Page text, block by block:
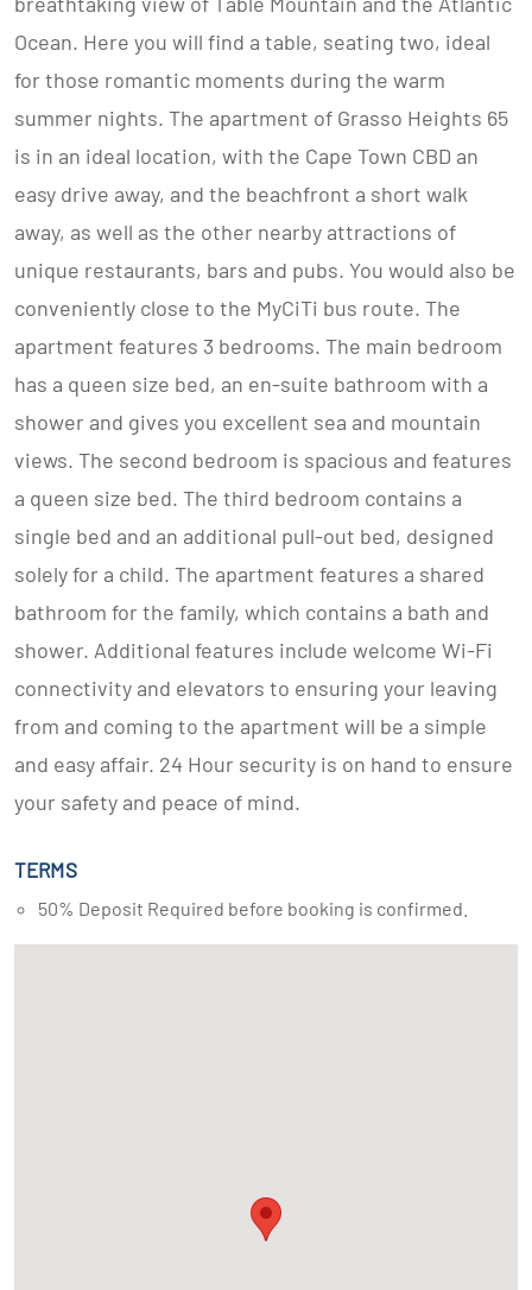
Ocean. Here you will find a table, seating two, ideal
for those romantic moments during the warm
summer nights. The apartment of Grasso Heights 65
is in an ideal location, with the Cape Town CBD an
easy drive away, and the beachfront a short walk
away, as well as the other nearby attractions of
unique restaurants, bars and pubs. You would also be
conveniently close to the MyCiTi bus route. The
apartment features 3 bedrooms. The main bedroom
has a queen size bed, an en-suite bathroom with a
shower and gives you excellent sea and mountain
views. The second bedroom is spacious and features
a queen size bed. The third bedroom contains a
single bed and an additional pull-out bed, designed
solely for a child. The apartment features a shared
bathroom for the family, which contains a bath and
shower. Additional features include welcome Wi-Fi
connectivity and elevators to ensuring your leaving
from and coming to the apartment will be a simple
and easy affair. 24 Hour security is on hand to ensure
your safety and peace of mind.
TERMS
50% Deposit Required before booking is confirmed.